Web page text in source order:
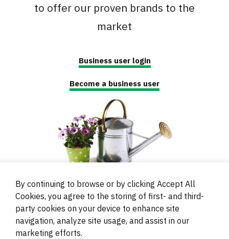
to offer our proven brands to the
market
Business user login
Become a business user
© 2000 - 2024 Brati Ritoša d.o.o.
By continuing to browse or by clicking Accept All
Cookies, you agree to the storing of first- and third-
party cookies on your device to enhance site
navigation, analyze site usage, and assist in our
marketing efforts.